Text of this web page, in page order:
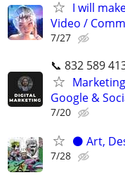
I will
Video /
7/27
📞 832 589
Google &
7/20
⚫️ Art,
7/28